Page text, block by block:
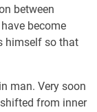
between
become
himself so that
man. Very soon
from inner